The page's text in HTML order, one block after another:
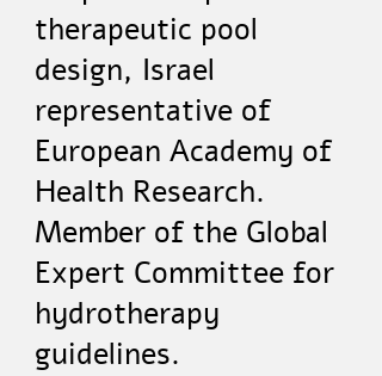
therapeutic pool
design, Israel
representative of
European Academy of
Health Research.
Member of the Global
Expert Committee for
hydrotherapy
guidelines.